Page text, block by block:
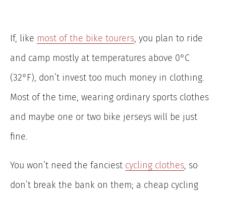
If, like most of the bike tourers, you plan to ride
and camp mostly at temperatures above 0°C
(32°F), don’t invest too much money in clothing.
Most of the time, wearing ordinary sports clothes
and maybe one or two bike jerseys will be just
fine.
You won’t need the fanciest cycling clothes, so
don’t break the bank on them; a cheap cycling